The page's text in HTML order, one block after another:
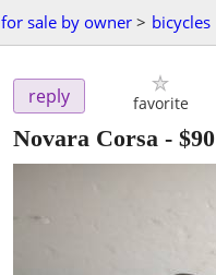
for sale by owner > bicycles
reply favorite
Novara Corsa - $90